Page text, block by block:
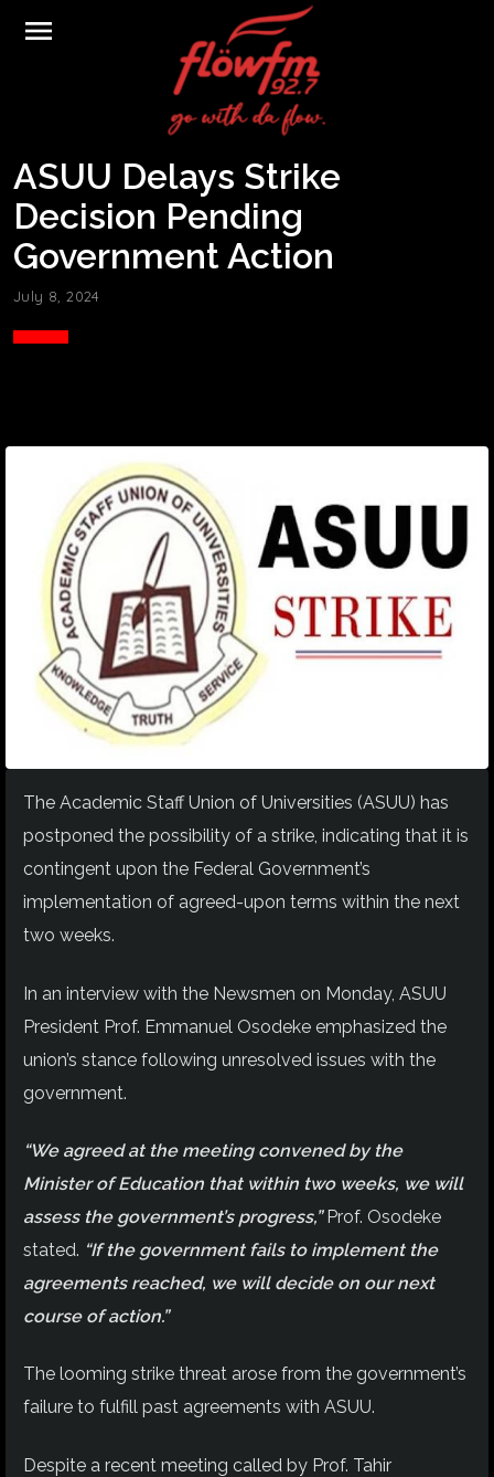
menu
ASUU Delays Strike
Decision Pending
Government Action
July 8, 2024
The Academic Staff Union of Universities (ASUU) has
postponed the possibility of a strike, indicating that it is
contingent upon the Federal Government’s
implementation of agreed-upon terms within the next
two weeks.
In an interview with the Newsmen on Monday, ASUU
President Prof. Emmanuel Osodeke emphasized the
union’s stance following unresolved issues with the
government.
“We agreed at the meeting convened by the
Minister of Education that within two weeks, we will
assess the government’s progress,”Prof. Osodeke
stated. “If the government fails to implement the
agreements reached, we will decide on our next
course of action.”
The looming strike threat arose from the government’s
failure to fulfill past agreements with ASUU.
Despite a recent meeting called by Prof. Tahir